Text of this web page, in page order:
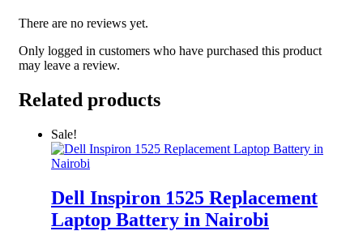
There are no reviews yet.
Only logged in customers who have purchased this product
may leave a review.
Related products
Sale!
Dell Inspiron 1525 Replacement
Laptop Battery in Nairobi